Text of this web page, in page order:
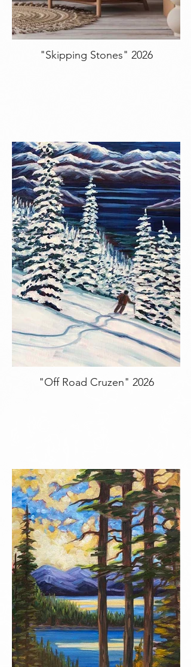
"Skipping Stones" 2026
"Off Road Cruzen" 2026